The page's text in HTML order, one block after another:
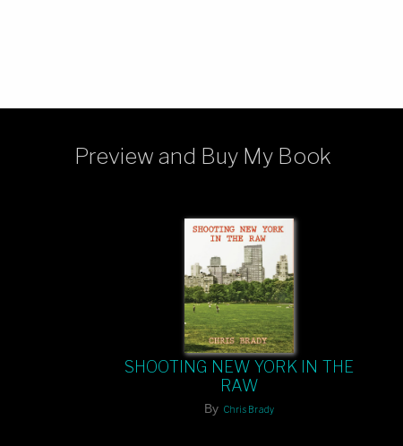
Preview and Buy My Book
SHOOTING NEW YORK IN THE
RAW
By Chris Brady